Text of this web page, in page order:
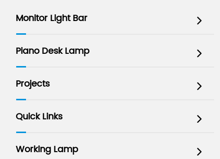
Monitor Light Bar 
Piano Desk Lamp 
Projects 
Quick Links 
Working Lamp 